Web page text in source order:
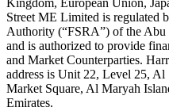
Kingdom, European Union,
Street ME Limited is regulated
Authority (“FSRA”) of the
and is authorized to provide
and Market Counterparties.
address is Unit 22, Level 25,
Market Square, Al Maryah
Emirates.